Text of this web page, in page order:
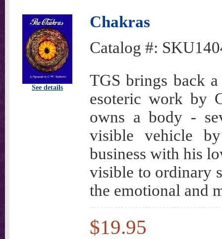
See details
Chakras
Catalog #:
TGS brings back
esoteric work by
owns a body -
visible vehicle
business with his
visible to ordinary
the emotional and
$19.95